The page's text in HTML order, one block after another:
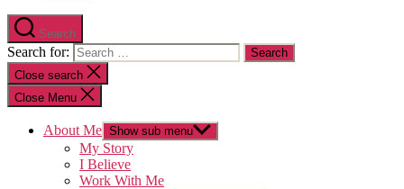
Search
Search for:
Close search
Close Menu
About Me Show sub menu
My Story
I Believe
Work With Me